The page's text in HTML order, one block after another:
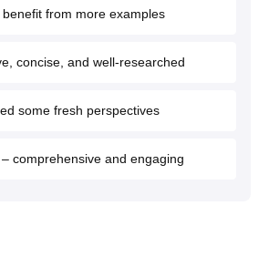
benefit from more examples
concise, and well-researched
some fresh perspectives
comprehensive and engaging